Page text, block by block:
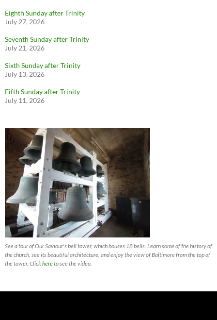
Eighth Sunday after Trinity
July 27, 2026
Seventh Sunday after Trinity
July 21, 2026
Sixth Sunday after Trinity
July 13, 2026
Fifth Sunday after Trinity
July 11, 2026
See a tour of Our Saviour's bell tower, which houses 18 bells. Learn some of the history of
the church, see its beautiful architecture, and enjoy the view of Baltimore from the top of
the tower. Clickhereto see the video.